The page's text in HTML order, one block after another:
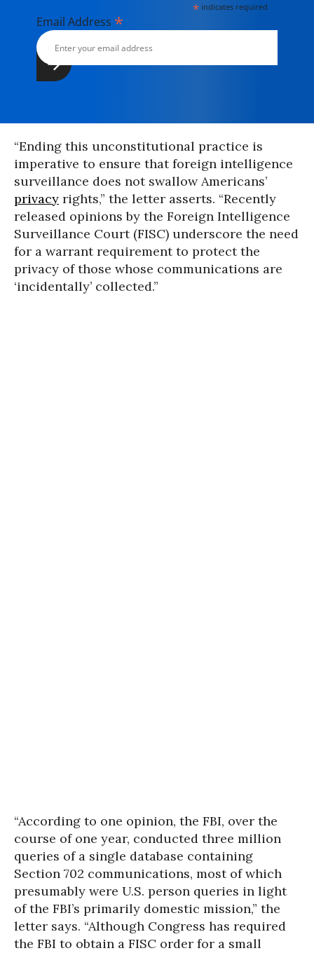
* indicates required
Email Address *
“Ending this unconstitutional practice is
imperative to ensure that foreign intelligence
surveillance does not swallow Americans’
privacy rights,” the letter asserts. “Recently
released opinions by the Foreign Intelligence
Surveillance Court (FISC) underscore the need
for a warrant requirement to protect the
privacy of those whose communications are
‘incidentally’ collected.”
“According to one opinion, the FBI, over the
course of one year, conducted three million
queries of a single database containing
Section 702 communications, most of which
presumably were U.S. person queries in light
of the FBI’s primarily domestic mission,” the
letter says. “Although Congress has required
the FBI to obtain a FISC order for a small